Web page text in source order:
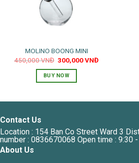
MOLINO BOONG MINI
450,000VNĐ Original
price
was:
450,000 VNĐ.
300,000VNĐCurrent
BUY NOW
Contact Us
Location : 154 Ban Co Street Ward 3
number : 0836670068 Open time : 9:30
About Us